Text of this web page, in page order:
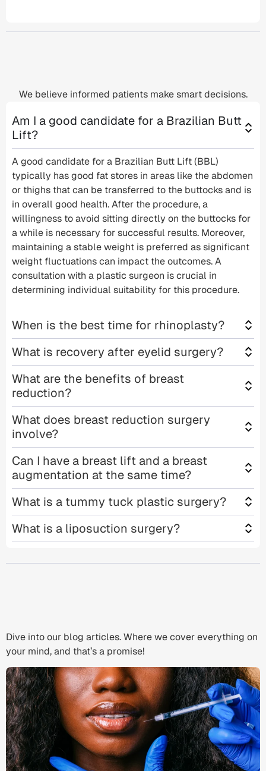
We believe informed patients make smart decisions.
Am I a good candidate for a Brazilian Butt
Lift?
A good candidate for a Brazilian Butt Lift (BBL)
typically has good fat stores in areas like the abdomen
or thighs that can be transferred to the buttocks and is
in overall good health. After the procedure, a
willingness to avoid sitting directly on the buttocks for
a while is necessary for successful results. Moreover,
maintaining a stable weight is preferred as significant
weight fluctuations can impact the outcomes. A
consultation with a plastic surgeon is crucial in
determining individual suitability for this procedure.
When is the best time for rhinoplasty?
What is recovery after eyelid surgery?
What are the benefits of breast
reduction?
What does breast reduction surgery
involve?
Can I have a breast lift and a breast
augmentation at the same time?
What is a tummy tuck plastic surgery?
What is a liposuction surgery?
Dive into our blog articles. Where we cover everything on
your mind, and that’s a promise!